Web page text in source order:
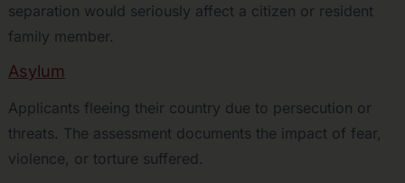
separation would seriously affect a citizen or resident
family member.
Asylum
Applicants fleeing their country due to persecution or
threats. The assessment documents the impact of fear,
violence, or torture suffered.